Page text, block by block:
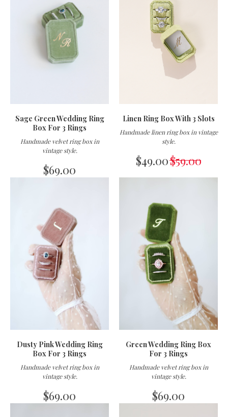
Sage Green Wedding Ring
Box For 3 Rings
Handmade velvet ring box in
vintage style.
$69.00
Linen Ring Box With 3 Slots
Handmade linen ring box in vintage
style.
$49.00$59.00
Dusty Pink Wedding Ring
Box For 3 Rings
Handmade velvet ring box in
vintage style.
$69.00
Green Wedding Ring Box
For 3 Rings
Handmade velvet ring box in
vintage style.
$69.00